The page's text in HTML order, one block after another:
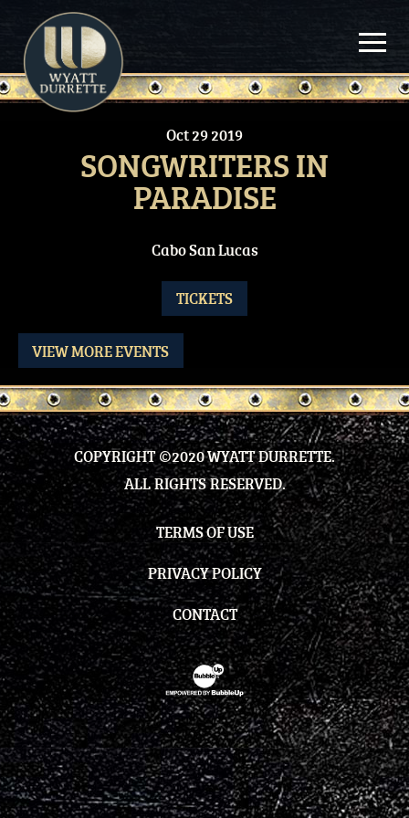
content
Oct292019
SONGWRITERS IN
PARADISE
Cabo San Lucas
TICKETS
VIEW MORE EVENTS
COPYRIGHT ©2020 WYATT DURRETTE.
ALL RIGHTS RESERVED.
TERMS OF USE
PRIVACY POLICY
CONTACT